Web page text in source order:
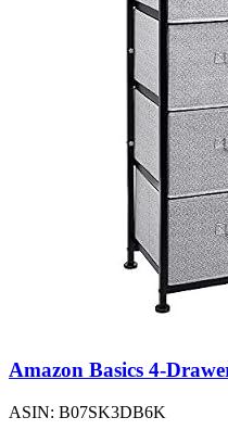
Amazon Basics 4-
ASIN: B07SK3DB6K